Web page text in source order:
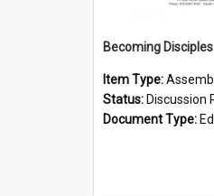
Becoming Disciples
Item Type:
Status: Discussion
Document Type: